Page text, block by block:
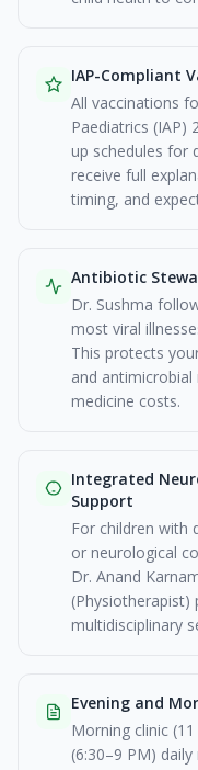
IAP-Compliant
All vaccinations
Paediatrics (IAP)
up schedules for
receive full
timing, and
Antibiotic
Dr. Sushma
most viral
This protects
and
medicine costs.
Integrated
Support
For children with
or neurological
Dr. Anand
(Physiotherapist)
multidisciplinary
Evening and
Morning clinic
(6:30–9 PM)